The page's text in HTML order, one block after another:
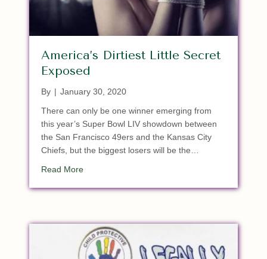
America’s Dirtiest Little Secret
Exposed
By | January 30, 2020
There can only be one winner emerging from
this year’s Super Bowl LIV showdown between
the San Francisco 49ers and the Kansas City
Chiefs, but the biggest losers will be the…
Read Moreabout America’s Dirtiest Little Secret Exposed